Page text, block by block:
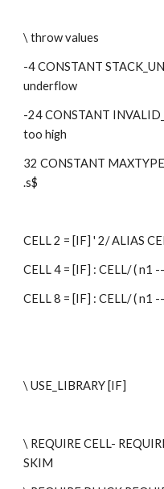
\ throw values
-4 CONSTANT
underflow
-24 CONSTANT
too high
32 CONSTANT
.s$
CELL 2 = [IF] ' 2/ ALIAS
CELL 4 = [IF] : CELL/ ( n1
CELL 8 = [IF] : CELL/ ( n1
\ USE_LIBRARY [IF]
\ REQUIRE CELL-
SKIM